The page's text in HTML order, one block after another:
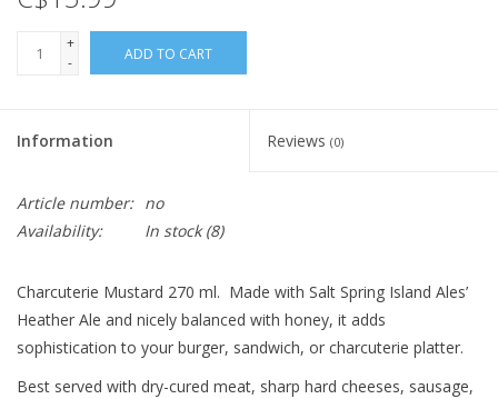
+
-
ADD TO CART
Information Reviews (0)
Article number: no
Availability:
In stock(8)
Charcuterie Mustard 270 ml. Made with Salt Spring Island Ales’
Heather Ale and nicely balanced with honey, it adds
sophistication to your burger, sandwich, or charcuterie platter.
Best served with dry-cured meat, sharp hard cheeses, sausage,